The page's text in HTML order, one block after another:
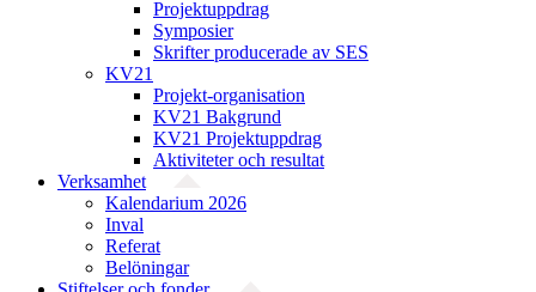
Projektuppdrag
Symposier
Skrifter producerade av SES
KV21
Projekt-organisation
KV21 Bakgrund
KV21 Projektuppdrag
Aktiviteter och resultat
Verksamhet
Kalendarium 2026
Inval
Referat
Belöningar